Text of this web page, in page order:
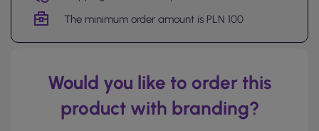
The minimum order amount is PLN 100
Would you like to order this
product with branding?